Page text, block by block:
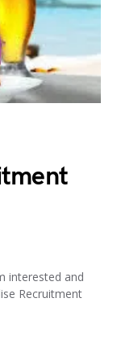
interested and
Recruitment